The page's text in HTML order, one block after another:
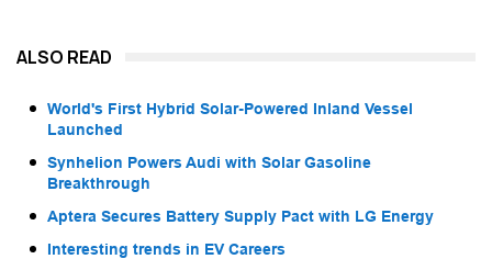
ALSO READ
World's First Hybrid Solar-Powered Inland Vessel
Launched
Synhelion Powers Audi with Solar Gasoline
Breakthrough
Aptera Secures Battery Supply Pact with LG Energy
Interesting trends in EV Careers